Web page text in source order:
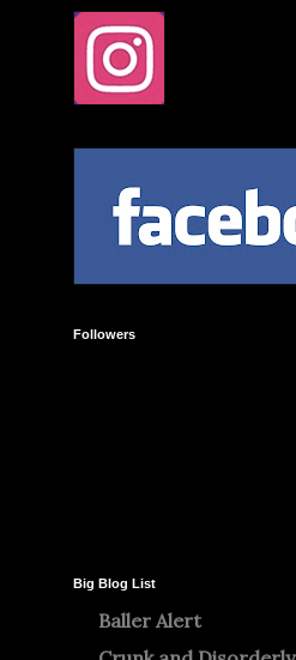
Followers
Big Blog List
Baller Alert